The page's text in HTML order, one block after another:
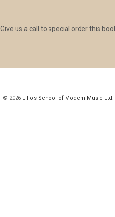
Give us a call to special order this
© 2026 Lillo's School of Modern Music Ltd.